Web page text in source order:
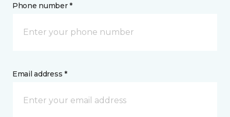
Phone number *
Email address *